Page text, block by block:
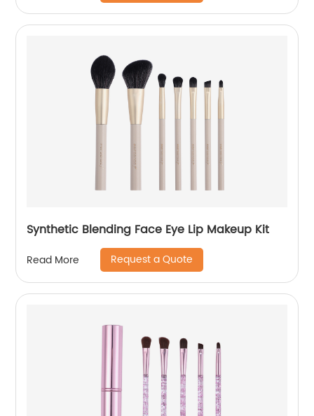
Synthetic Blending Face Eye Lip Makeup Kit
Read More Request a Quote